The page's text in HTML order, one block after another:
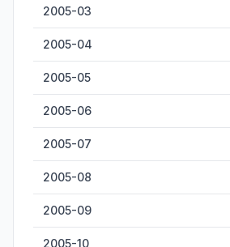
2005-03
2005-04
2005-05
2005-06
2005-07
2005-08
2005-09
2005-10